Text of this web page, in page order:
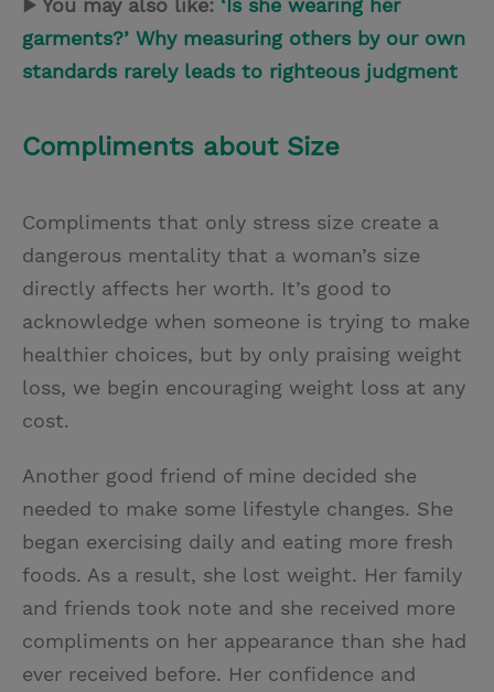
▶ You may also like: ‘Is she wearing her
garments?’ Why measuring others by our own
standards rarely leads to righteous judgment
Compliments about Size
Compliments that only stress size create a
dangerous mentality that a woman’s size
directly affects her worth. It’s good to
acknowledge when someone is trying to make
healthier choices, but by only praising weight
loss, we begin encouraging weight loss at any
cost.
Another good friend of mine decided she
needed to make some lifestyle changes. She
began exercising daily and eating more fresh
foods. As a result, she lost weight. Her family
and friends took note and she received more
compliments on her appearance than she had
ever received before. Her confidence and